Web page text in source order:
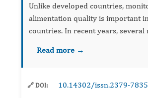
Unlike developed countries,
alimentation quality is important
countries. In recent years, several
the 24-hour diet recall have been
Read more →
🔗 DOI: 10.14302/issn.2379-